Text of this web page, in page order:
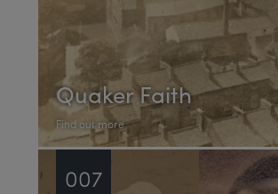
Quaker Faith
Find out more
007